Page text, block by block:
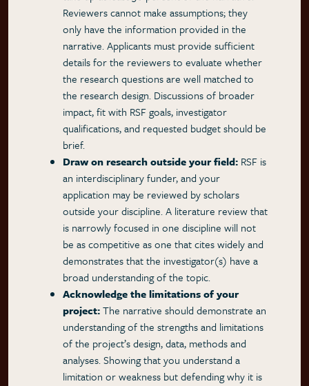
Reviewers cannot make assumptions; they
only have the information provided in the
narrative. Applicants must provide sufficient
details for the reviewers to evaluate whether
the research questions are well matched to
the research design. Discussions of broader
impact, fit with RSF goals, investigator
qualifications, and requested budget should be
brief.
Draw on research outside your field: RSF is
an interdisciplinary funder, and your
application may be reviewed by scholars
outside your discipline. A literature review that
is narrowly focused in one discipline will not
be as competitive as one that cites widely and
demonstrates that the investigator(s) have a
broad understanding of the topic.
Acknowledge the limitations of your
project:The narrative should demonstrate an
understanding of the strengths and limitations
of the project’s design, data, methods and
analyses. Showing that you understand a
limitation or weakness but defending why it is